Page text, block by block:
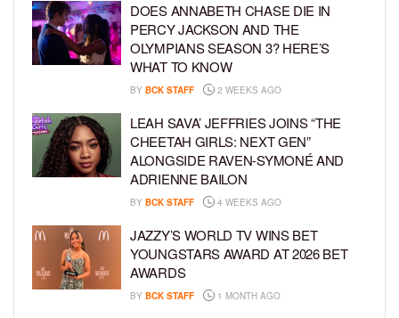
DOES ANNABETH CHASE DIE IN
PERCY JACKSON AND THE
OLYMPIANS SEASON 3? HERE’S
WHAT TO KNOW
BY BCK STAFF 2 WEEKS AGO
LEAH SAVA’ JEFFRIES JOINS “THE
CHEETAH GIRLS: NEXT GEN”
ALONGSIDE RAVEN-SYMONÉ AND
ADRIENNE BAILON
BY BCK STAFF 4 WEEKS AGO
JAZZY’S WORLD TV WINS BET
YOUNGSTARS AWARD AT 2026 BET
AWARDS
BY BCK STAFF 1 MONTH AGO